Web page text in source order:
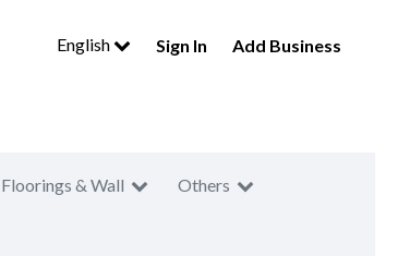
English Sign In Add Business
Floorings & Wall Others